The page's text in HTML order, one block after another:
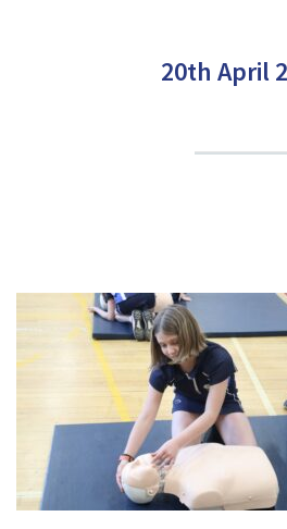
20th April